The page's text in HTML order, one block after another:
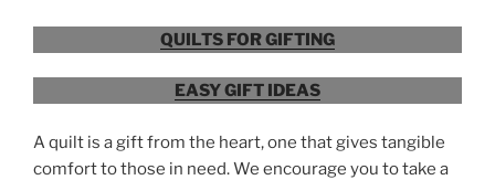
QUILTS FOR GIFTING
EASY GIFT IDEAS
A quilt is a gift from the heart, one that gives tangible
comfort to those in need. We encourage you to take a